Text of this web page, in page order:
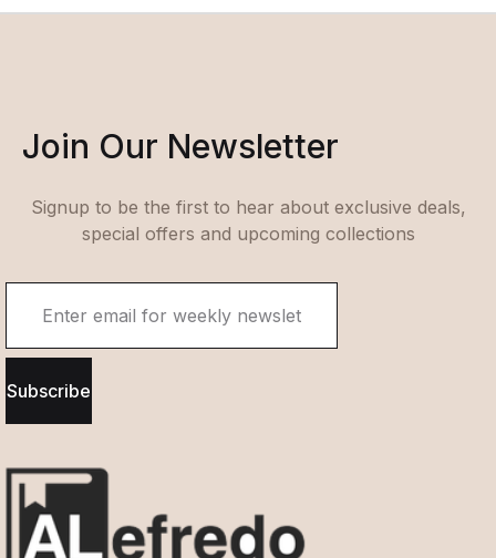
Join Our Newsletter
Signup to be the first to hear about exclusive deals,
special offers and upcoming collections
Subscribe